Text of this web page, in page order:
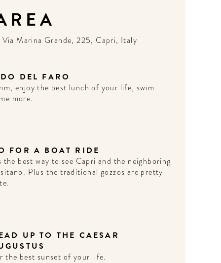
Via Marina Grande, 225, Capri, Italy
DEL FARO
enjoy the best lunch of your life, swim
more.
FOR A BOAT RIDE
the best way to see Capri and the neighboring
Plus the traditional gozzos are pretty
UP TO THE CAESAR
the best sunset of your life.